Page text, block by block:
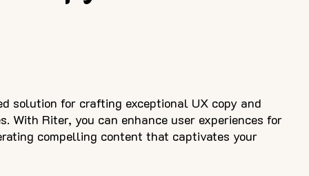
solution for crafting exceptional UX copy and
With Riter, you can enhance user experiences for
compelling content that captivates your